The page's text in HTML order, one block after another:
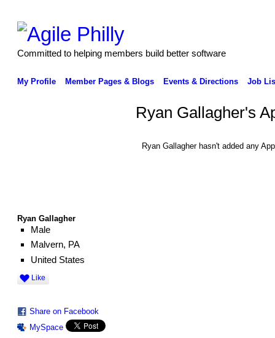
Committed to helping members build better software
My Profile Member Pages & Blogs Events & Directions Job
Ryan Gallagher
Male
Malvern, PA
United States
Like
Share on Facebook
MySpace
Ryan Gallagher's
Ryan Gallagher hasn't added any